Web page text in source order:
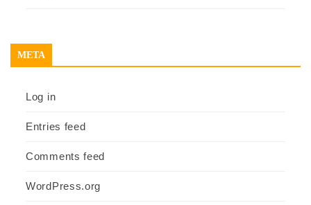
META
Log in
Entries feed
Comments feed
WordPress.org